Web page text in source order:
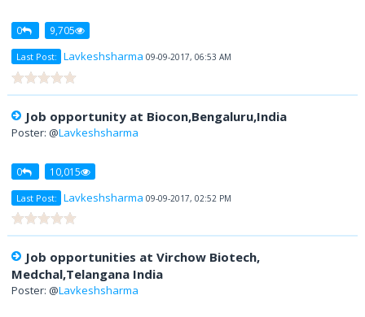
0 9,705
Last Post: Lavkeshsharma 09-09-2017, 06:53 AM
Job opportunity at Biocon,Bengaluru,India
Poster: @Lavkeshsharma
0 10,015
Last Post: Lavkeshsharma 09-09-2017, 02:52 PM
Job opportunities at Virchow Biotech,
Medchal,Telangana India
Poster: @Lavkeshsharma